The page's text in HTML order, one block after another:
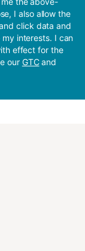
I also allow the
click data and
interests. I can
effect for the
our GTCand